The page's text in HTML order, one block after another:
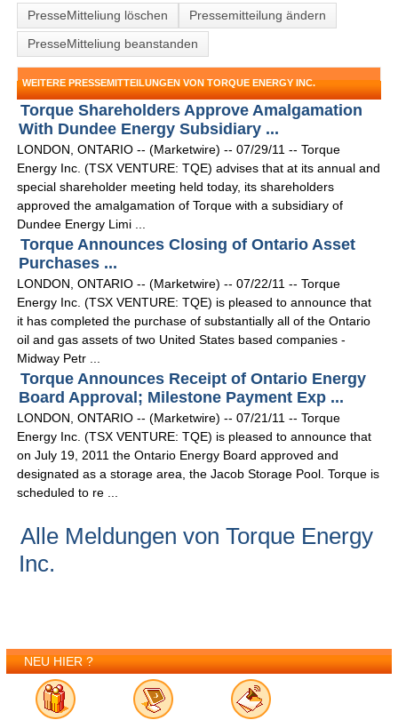
PresseMitteliung löschen
Pressemitteilung ändern
PresseMitteliung beanstanden
WEITERE PRESSEMITTEILUNGEN VON TORQUE ENERGY INC.
Torque Shareholders Approve Amalgamation
With Dundee Energy Subsidiary ...
LONDON, ONTARIO -- (Marketwire) -- 07/29/11 -- Torque
Energy Inc. (TSX VENTURE: TQE) advises that at its annual and
special shareholder meeting held today, its shareholders
approved the amalgamation of Torque with a subsidiary of
Dundee Energy Limi ...
Torque Announces Closing of Ontario Asset
Purchases ...
LONDON, ONTARIO -- (Marketwire) -- 07/22/11 -- Torque
Energy Inc. (TSX VENTURE: TQE) is pleased to announce that
it has completed the purchase of substantially all of the Ontario
oil and gas assets of two United States based companies -
Midway Petr ...
Torque Announces Receipt of Ontario Energy
Board Approval; Milestone Payment Exp ...
LONDON, ONTARIO -- (Marketwire) -- 07/21/11 -- Torque
Energy Inc. (TSX VENTURE: TQE) is pleased to announce that
on July 19, 2011 the Ontario Energy Board approved and
designated as a storage area, the Jacob Storage Pool. Torque is
scheduled to re ...
Alle Meldungen von Torque Energy
Inc.
NEU HIER ?